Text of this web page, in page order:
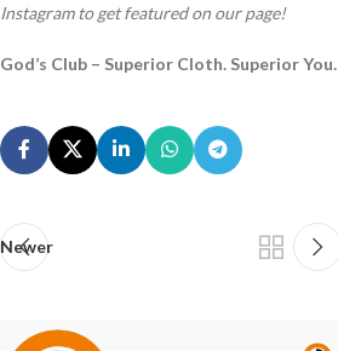
Instagram to get featured on our page!
God’s Club – Superior Cloth. Superior You.
Newer